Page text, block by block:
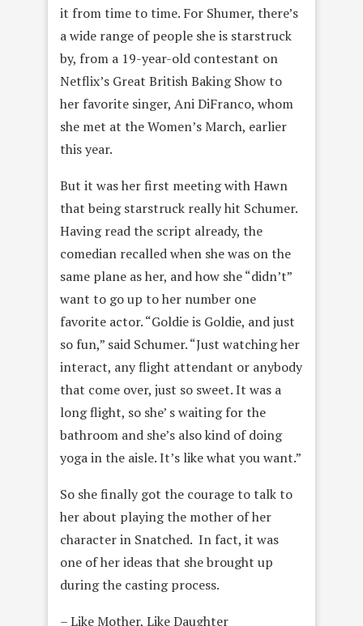
it from time to time. For Shumer, there’s
a wide range of people she is starstruck
by, from a 19-year-old contestant on
Netflix’s Great British Baking Show to
her favorite singer, Ani DiFranco, whom
she met at the Women’s March, earlier
this year.
But it was her first meeting with Hawn
that being starstruck really hit Schumer.
Having read the script already, the
comedian recalled when she was on the
same plane as her, and how she “didn’t”
want to go up to her number one
favorite actor. “Goldie is Goldie, and just
so fun,” said Schumer. “Just watching her
interact, any flight attendant or anybody
that come over, just so sweet. It was a
long flight, so she’ s waiting for the
bathroom and she’s also kind of doing
yoga in the aisle. It’s like what you want.”
So she finally got the courage to talk to
her about playing the mother of her
character in Snatched. In fact, it was
one of her ideas that she brought up
during the casting process.
– Like Mother, Like Daughter